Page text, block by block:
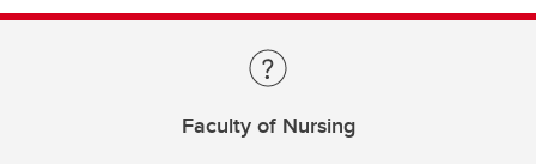
Faculty of Nursing